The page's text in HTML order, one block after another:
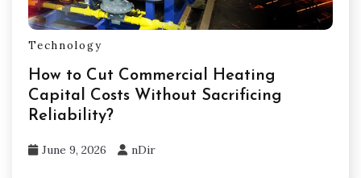
Technology
How to Cut Commercial Heating
Capital Costs Without Sacrificing
Reliability?
June 9, 2026 nDir